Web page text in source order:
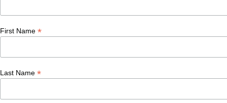
First Name *
Last Name *